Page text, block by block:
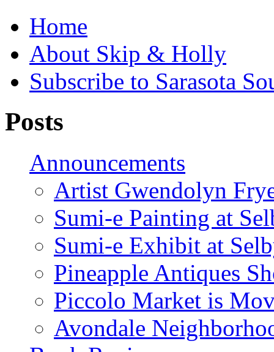
Home
About Skip & Holly
Subscribe to Sarasota
Posts
Announcements
Artist Gwendolyn
Sumi-e Painting at
Sumi-e Exhibit at
Pineapple Antiques
Piccolo Market is
Avondale